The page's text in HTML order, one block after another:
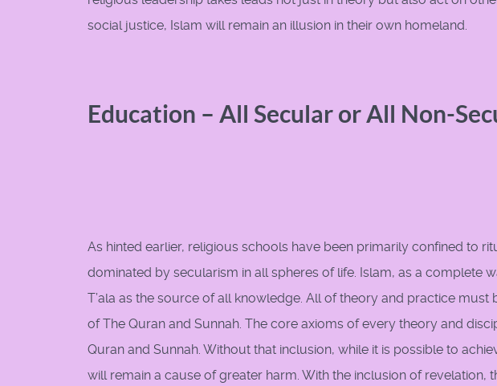
social justice, Islam will remain an illusion in their own homeland.
Education – All Secular or All Non-
As hinted earlier, religious schools have been primarily confined to
dominated by secularism in all spheres of life. Islam, as a complete
T’ala as the source of all knowledge. All of theory and practice
of The Quran and Sunnah. The core axioms of every theory and
Quran and Sunnah. Without that inclusion, while it is possible to
will remain a cause of greater harm. With the inclusion of revelation,